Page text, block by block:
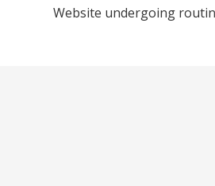
Website undergoing